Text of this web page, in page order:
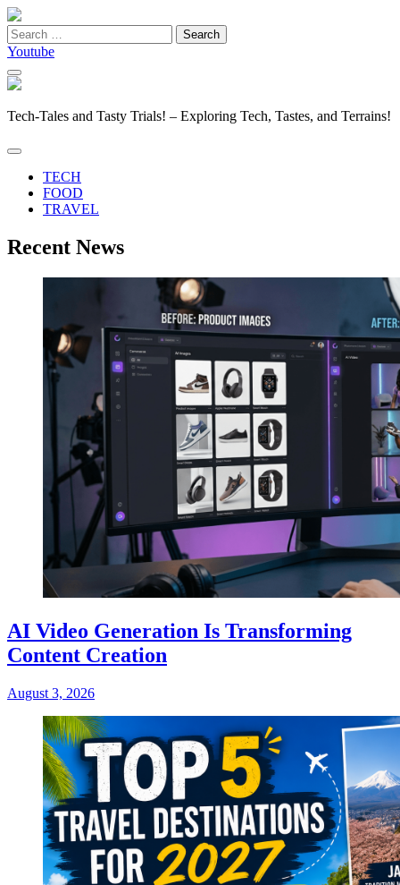
Search
for:
Youtube
Tech-Tales and Tasty Trials! – Exploring Tech, Tastes, and Terrains!
TECH
FOOD
TRAVEL
Recent News
AI Video Generation Is Transforming
Content Creation
August 3, 2026